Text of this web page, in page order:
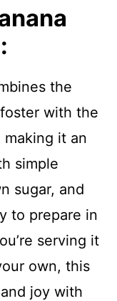
the
with the
it an
simple
sugar, and
to prepare in
serving it
own, this
joy with